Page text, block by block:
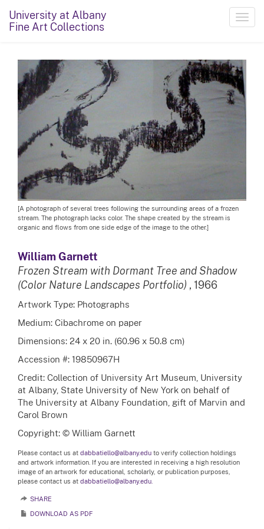
University at Albany
Fine Art Collections
[A photograph of several trees following the surrounding areas of a frozen
stream. The photograph lacks color. The shape created by the stream is
organic and flows from one side edge of the image to the other.]
William Garnett
Frozen Stream with Dormant Tree and Shadow
(Color Nature Landscapes Portfolio) , 1966
Artwork Type: Photographs
Medium: Cibachrome on paper
Dimensions: 24 x 20 in. (60.96 x 50.8 cm)
Accession #: 19850967H
Credit: Collection of University Art Museum, University
at Albany, State University of New York on behalf of
The University at Albany Foundation, gift of Marvin and
Carol Brown
Copyright: © William Garnett
Please contact us at dabbatiello@albany.edu to verify collection holdings
and artwork information. If you are interested in receiving a high resolution
image of an artwork for educational, scholarly, or publication purposes,
please contact us at dabbatiello@albany.edu.
SHARE
DOWNLOAD AS PDF